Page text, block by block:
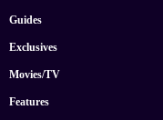
Guides
Exclusives
Movies/TV
Features